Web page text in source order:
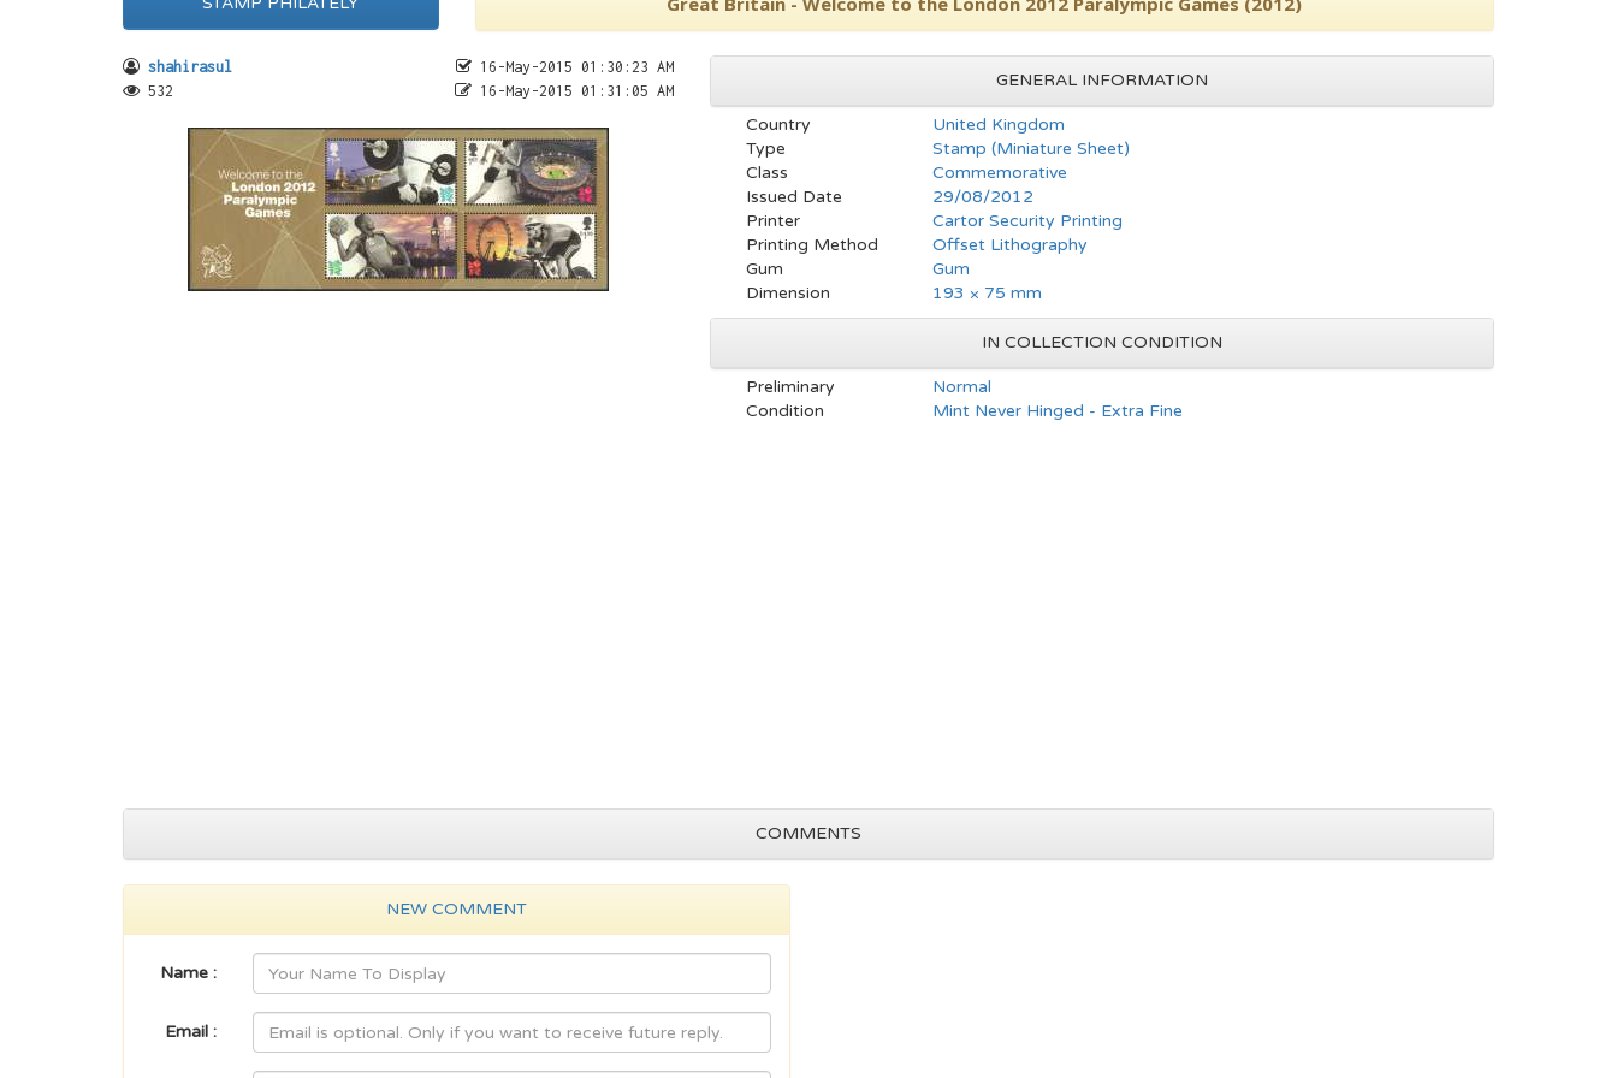
shahirasul
532
16-May-2015 01:30:23 AM
16-May-2015 01:31:05 AM
GENERAL INFORMATION
Country
United Kingdom
Type
Stamp (Miniature Sheet)
Class
Commemorative
Issued Date
29/08/2012
Printer
Cartor Security Printing
Printing Method
Offset Lithography
Gum
Gum
Dimension
193 × 75 mm
IN COLLECTION CONDITION
Preliminary
Normal
Condition
Mint Never Hinged - Extra Fine
COMMENTS
NEW COMMENT
Name :
Email :